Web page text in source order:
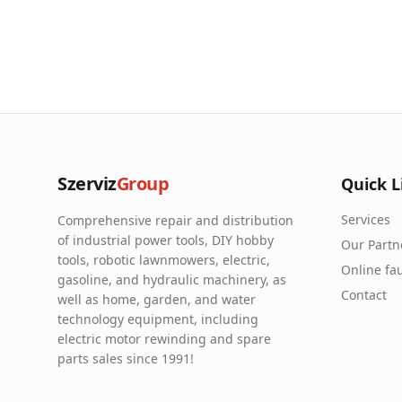
SzervizGroup
Comprehensive repair and distribution
of industrial power tools, DIY hobby
tools, robotic lawnmowers, electric,
gasoline, and hydraulic machinery, as
well as home, garden, and water
technology equipment, including
electric motor rewinding and spare
parts sales since 1991!
Quick
Services
Our
Online
Contact